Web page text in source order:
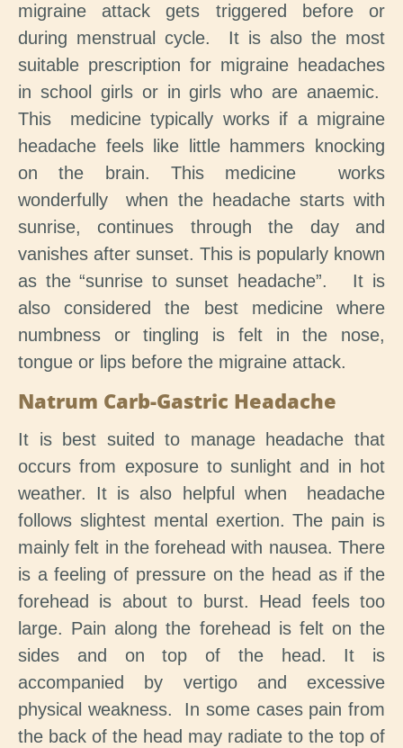
migraine attack gets triggered before or
during menstrual cycle. It is also the most
suitable prescription for migraine headaches
in school girls or in girls who are anaemic.
This medicine typically works if a migraine
headache feels like little hammers knocking
on the brain. This medicine works
wonderfully when the headache starts with
sunrise, continues through the day and
vanishes after sunset. This is popularly known
as the “sunrise to sunset headache”. It is
also considered the best medicine where
numbness or tingling is felt in the nose,
tongue or lips before the migraine attack.
Natrum Carb-Gastric Headache
It is best suited to manage headache that
occurs from exposure to sunlight and in hot
weather. It is also helpful when headache
follows slightest mental exertion. The pain is
mainly felt in the forehead with nausea. There
is a feeling of pressure on the head as if the
forehead is about to burst. Head feels too
large. Pain along the forehead is felt on the
sides and on top of the head. It is
accompanied by vertigo and excessive
physical weakness. In some cases pain from
the back of the head may radiate to the top of